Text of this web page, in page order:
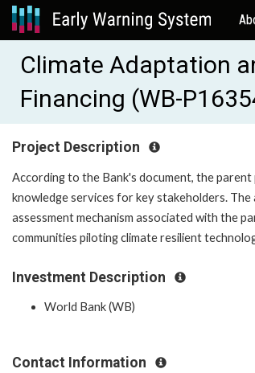
Climate Adaptation
Financing (WB-
Project Description
According to the Bank's document, the
knowledge services for key stakeholders.
assessment mechanism associated with the
communities piloting climate resilient
Investment Description
World Bank (WB)
Contact Information